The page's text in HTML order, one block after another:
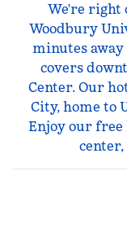
We're right
Woodbury
minutes
covers
Center. Our
City, home to
Enjoy our free
center,